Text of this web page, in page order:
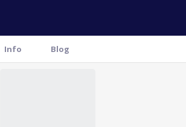
Info Blog